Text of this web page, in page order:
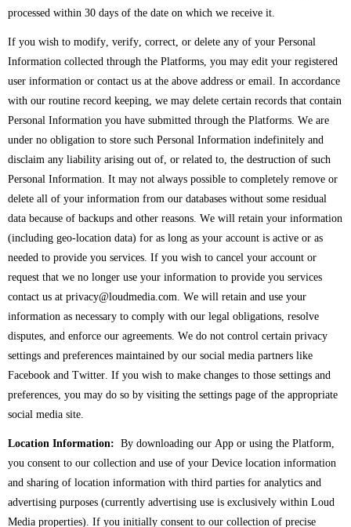
processed within 30 days of the date on which we receive it.
If you wish to modify, verify, correct, or delete any of your Personal
Information collected through the Platforms, you may edit your registered
user information or contact us at the above address or email. In accordance
with our routine record keeping, we may delete certain records that contain
Personal Information you have submitted through the Platforms. We are
under no obligation to store such Personal Information indefinitely and
disclaim any liability arising out of, or related to, the destruction of such
Personal Information. It may not always possible to completely remove or
delete all of your information from our databases without some residual
data because of backups and other reasons. We will retain your information
(including geo-location data) for as long as your account is active or as
needed to provide you services. If you wish to cancel your account or
request that we no longer use your information to provide you services
contact us at privacy@loudmedia.com. We will retain and use your
information as necessary to comply with our legal obligations, resolve
disputes, and enforce our agreements. We do not control certain privacy
settings and preferences maintained by our social media partners like
Facebook and Twitter. If you wish to make changes to those settings and
preferences, you may do so by visiting the settings page of the appropriate
social media site.
Location Information: By downloading our App or using the Platform,
you consent to our collection and use of your Device location information
and sharing of location information with third parties for analytics and
advertising purposes (currently advertising use is exclusively within Loud
Media properties). If you initially consent to our collection of precise